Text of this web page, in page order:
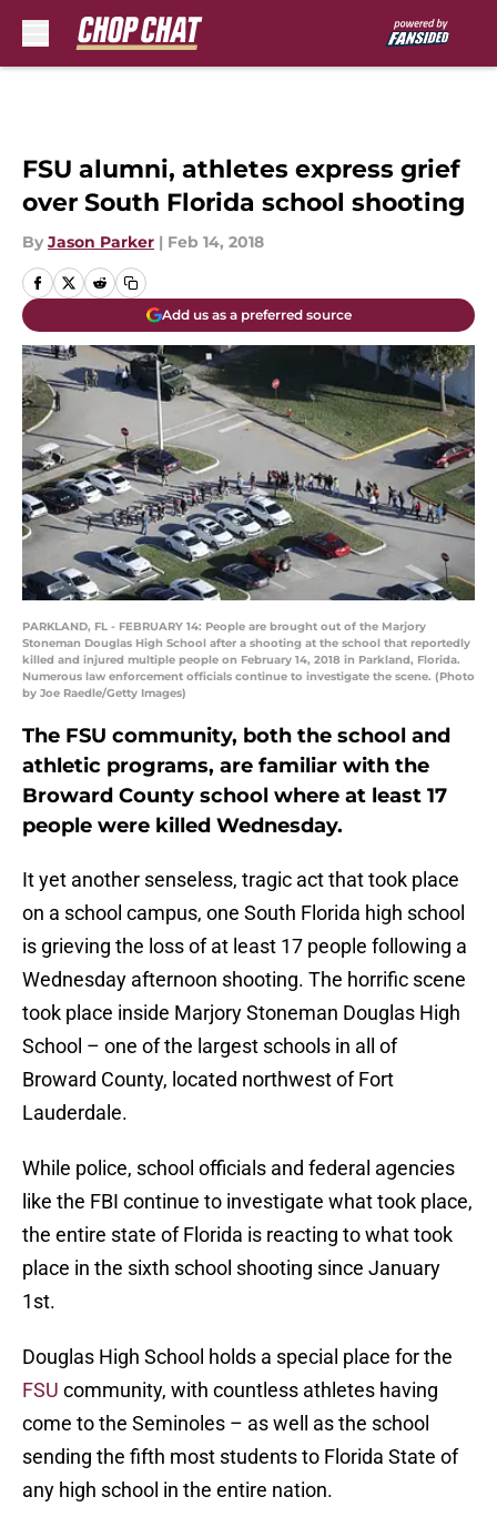
FSU alumni, athletes express grief
over South Florida school shooting
By Jason Parker | Feb 14, 2018
Add us as a preferred source
PARKLAND, FL - FEBRUARY 14: People are brought out of the Marjory
Stoneman Douglas High School after a shooting at the school that reportedly
killed and injured multiple people on February 14, 2018 in Parkland, Florida.
Numerous law enforcement officials continue to investigate the scene. (Photo
by Joe Raedle/Getty Images)
The FSU community, both the school and
athletic programs, are familiar with the
Broward County school where at least 17
people were killed Wednesday.
It yet another senseless, tragic act that took place
on a school campus, one South Florida high school
is grieving the loss of at least 17 people following a
Wednesday afternoon shooting. The horrific scene
took place inside Marjory Stoneman Douglas High
School – one of the largest schools in all of
Broward County, located northwest of Fort
Lauderdale.
While police, school officials and federal agencies
like the FBI continue to investigate what took place,
the entire state of Florida is reacting to what took
place in the sixth school shooting since January
1st.
Douglas High School holds a special place for the
FSU community, with countless athletes having
come to the Seminoles – as well as the school
sending the fifth most students to Florida State of
any high school in the entire nation.